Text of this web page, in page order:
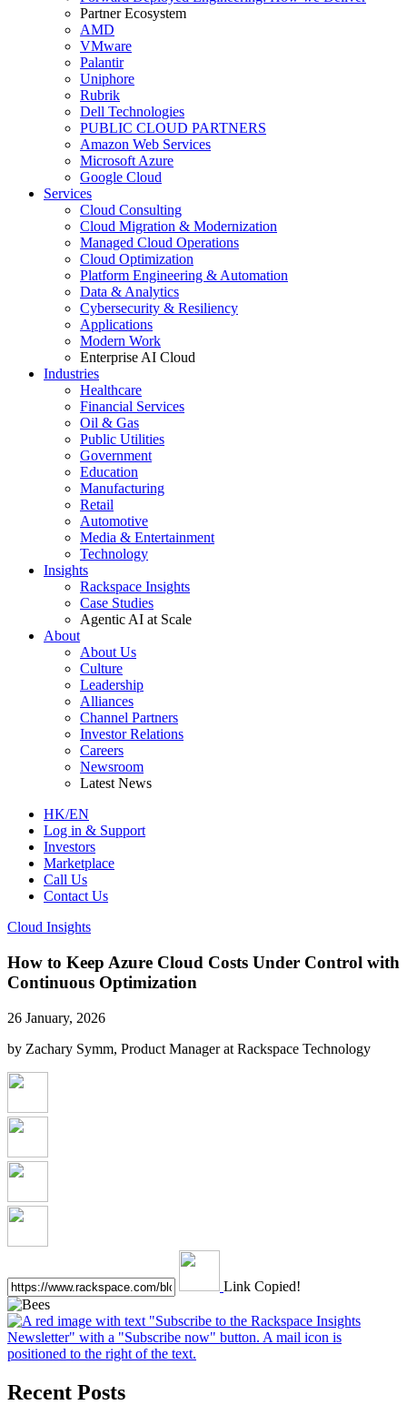
Partner Ecosystem
AMD
VMware
Palantir
Uniphore
Rubrik
Dell Technologies
PUBLIC CLOUD PARTNERS
Amazon Web Services
Microsoft Azure
Google Cloud
Services
Cloud Consulting
Cloud Migration & Modernization
Managed Cloud Operations
Cloud Optimization
Platform Engineering & Automation
Data & Analytics
Cybersecurity & Resiliency
Applications
Modern Work
Enterprise AI Cloud
Industries
Healthcare
Financial Services
Oil & Gas
Public Utilities
Government
Education
Manufacturing
Retail
Automotive
Media & Entertainment
Technology
Insights
Rackspace Insights
Case Studies
Agentic AI at Scale
About
About Us
Culture
Leadership
Alliances
Channel Partners
Investor Relations
Careers
Newsroom
Latest News
HK/EN
Log in & Support
Investors
Marketplace
Call Us
Contact Us
Cloud Insights
How to Keep Azure Cloud Costs Under Control with
Continuous Optimization
26 January, 2026
by Zachary Symm, Product Manager at Rackspace Technology
Link Copied!
Recent Posts